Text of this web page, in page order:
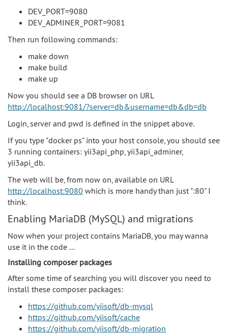
DEV_PORT=9080
DEV_ADMINER_PORT=9081
Then run following commands:
make down
make build
make up
Now you should see a DB browser on URL
http://localhost:9081/?server=db&username=db&db=db
Login, server and pwd is defined in the snippet above.
If you type "docker ps" into your host console, you should see
3 running containers: yii3api_php, yii3api_adminer,
yii3api_db.
The web will be, from now on, available on URL
http://localhost:9080 which is more handy than just ":80" I
think.
Enabling MariaDB (MySQL) and migrations
Now when your project contains MariaDB, you may wanna
use it in the code ...
Installing composer packages
After some time of searching you will discover you need to
install these composer packages:
https://github.com/yiisoft/db-mysql
https://github.com/yiisoft/cache
https://github.com/yiisoft/db-migration